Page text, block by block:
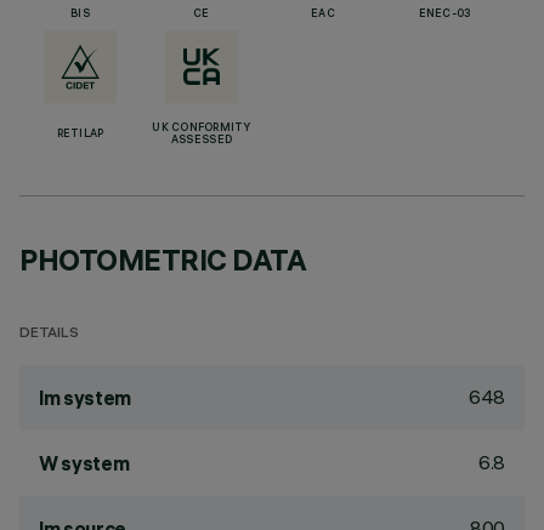
BIS CE EAC ENEC-03
RETILAP
UK CONFORMITY
ASSESSED
PHOTOMETRIC DATA
DETAILS
lm system 648
W system 6.8